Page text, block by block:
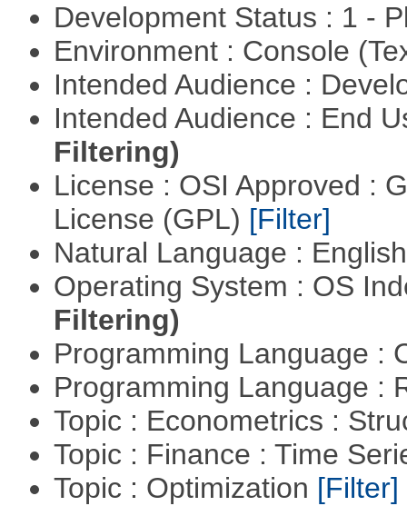
Development Status : 1 -
Environment : Console
Intended Audience :
Intended Audience : End
Filtering)
License : OSI Approved :
License (GPL) [Filter]
Natural Language :
Operating System : OS
Filtering)
Programming Language :
Programming Language :
Topic : Econometrics :
Topic : Finance : Time
Topic : Optimization [Filter]